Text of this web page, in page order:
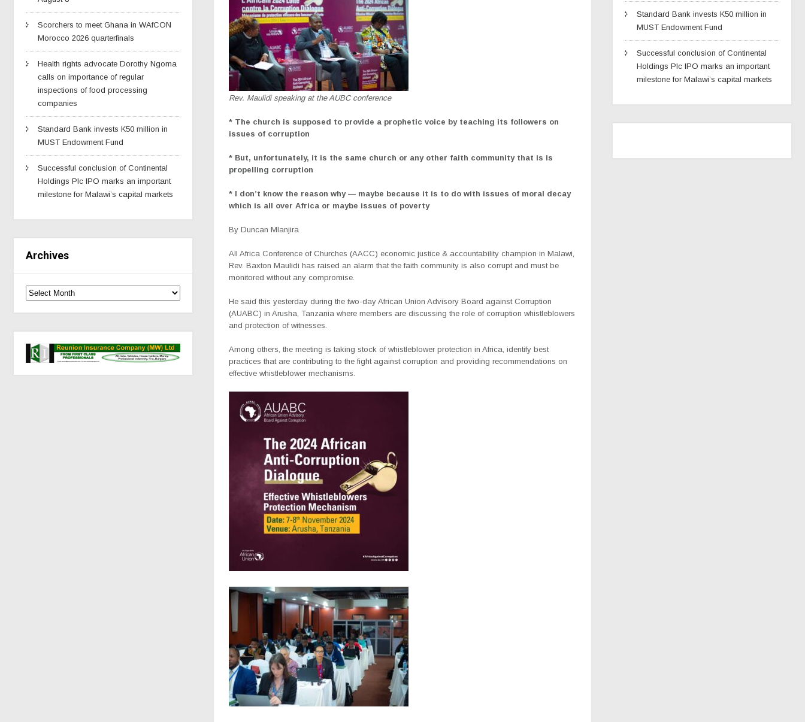
Scorchers to meet Ghana in WAfCON
Morocco 2026 quarterfinals
Health rights advocate Dorothy Ngoma
calls on importance of regular
inspections of food processing
companies
Standard Bank invests K50 million in
MUST Endowment Fund
Successful conclusion of Continental
Holdings Plc IPO marks an important
milestone for Malawi’s capital markets
Archives
Rev. Maulidi speaking at the AUBC conference
* The church is supposed to provide a prophetic voice by teaching its followers on
issues of corruption
* But, unfortunately, it is the same church or any other faith community that is is
propelling corruption
* I don’t know the reason why — maybe because it is to do with issues of moral decay
which is all over Africa or maybe issues of poverty
By Duncan Mlanjira
All Africa Conference of Churches (AACC) economic justice & accountability champion in Malawi,
Rev. Baxton Maulidi has raised an alarm that the faith community is also corrupt and must be
monitored without any compromise.
He said this yesterday during the two-day African Union Advisory Board against Corruption
(AUABC) in Arusha, Tanzania where members are discussing the role of corruption whistleblowers
and protection of witnesses.
Among others, the meeting is taking stock of whistleblower protection in Africa, identify best
practices that are contributing to the fight against corruption and providing recommendations on
effective whistleblower mechanisms.
Standard Bank invests K50 million in
MUST Endowment Fund
Successful conclusion of Continental
Holdings Plc IPO marks an important
milestone for Malawi’s capital markets